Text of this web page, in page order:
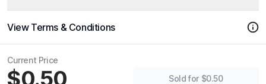
View Terms & Conditions
Current Price
$0.50 Sold for $0.50